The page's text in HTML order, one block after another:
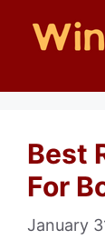
Best
For
January